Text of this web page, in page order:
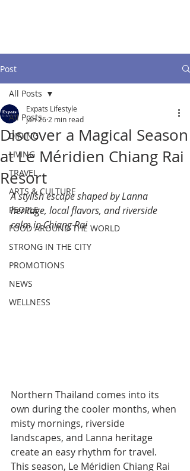
Post
All Posts
DINING
LIVING
TRAVEL
ARTS & CULTURE
PEOPLE
FOOD AROUND THE WORLD
STRONG IN THE CITY
PROMOTIONS
NEWS
WELLNESS
All Posts
Discover a Magical Season
at Le Méridien Chiang Rai
Resort
Expats Lifestyle
Jan 26 2 min read
A stylish escape shaped by Lanna
heritage, local flavors, and riverside
calm in Chiang Rai
Northern Thailand comes into its
own during the cooler months, when
misty mornings, riverside
landscapes, and Lanna heritage
create an easy rhythm for travel.
This season, Le Méridien Chiang Rai